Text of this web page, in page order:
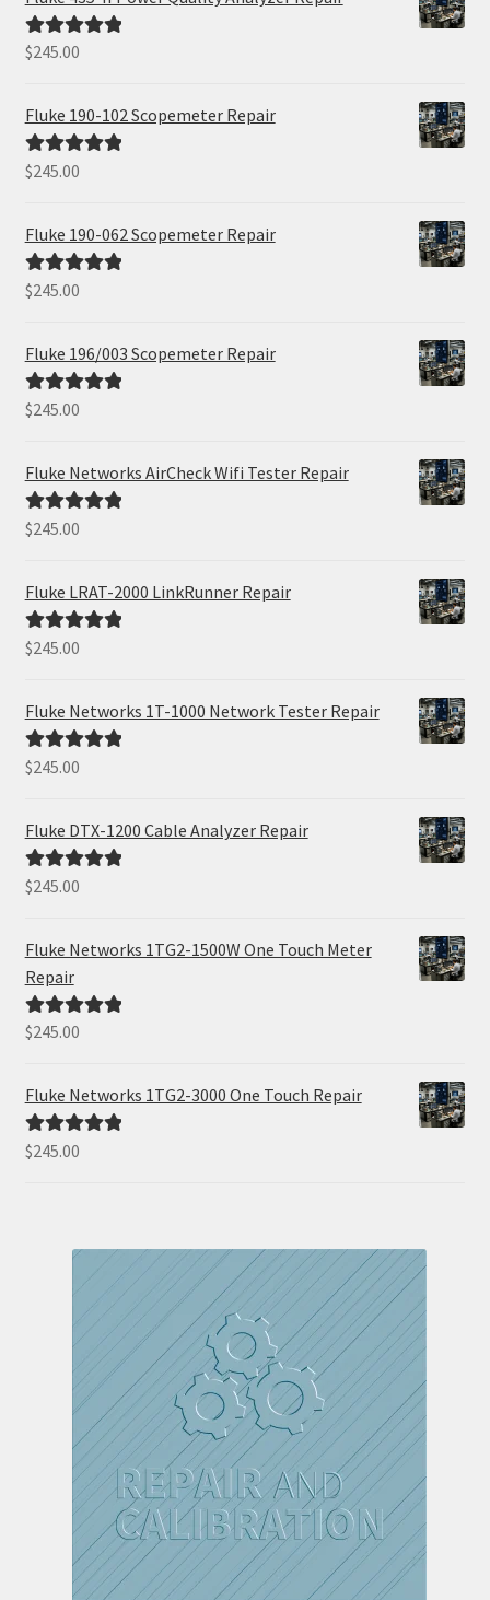
Rated5.00
$245.00
Fluke 190-102 Scopemeter Repair
Rated5.00
$245.00
Fluke 190-062 Scopemeter Repair
Rated5.00
$245.00
Fluke 196/003 Scopemeter Repair
Rated5.00
$245.00
Fluke Networks AirCheck Wifi Tester Repair
Rated5.00
$245.00
Fluke LRAT-2000 LinkRunner Repair
Rated5.00
$245.00
Fluke Networks 1T-1000 Network Tester Repair
Rated5.00
$245.00
Fluke DTX-1200 Cable Analyzer Repair
Rated5.00
$245.00
Fluke Networks 1TG2-1500W One Touch Meter
Repair
Rated5.00
$245.00
Fluke Networks 1TG2-3000 One Touch Repair
Rated5.00
$245.00